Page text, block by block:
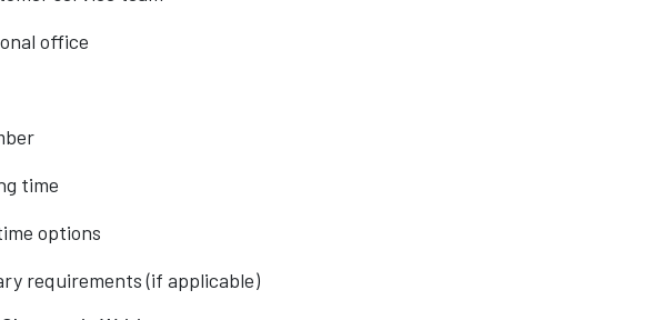
office
time
options
requirements (if applicable)